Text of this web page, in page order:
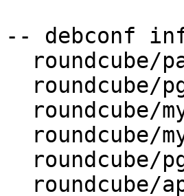
-- debconf